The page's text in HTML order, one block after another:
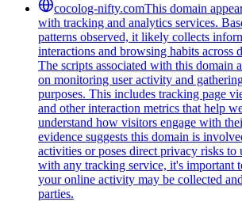
cocolog-nifty.comThis domain
with tracking and analytics services.
patterns observed, it likely collects
interactions and browsing habits across
The scripts associated with this domain
on monitoring user activity and
purposes. This includes tracking page
and other interaction metrics that help
understand how visitors engage with
evidence suggests this domain is
activities or poses direct privacy risks to
with any tracking service, it's important
your online activity may be collected
parties.